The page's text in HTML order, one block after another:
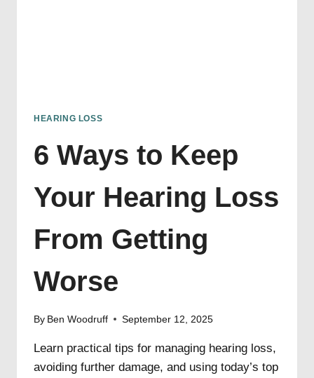
HEARING LOSS
6 Ways to Keep
Your Hearing Loss
From Getting
Worse
By Ben Woodruff September 12, 2025
Learn practical tips for managing hearing loss,
avoiding further damage, and using today’s top